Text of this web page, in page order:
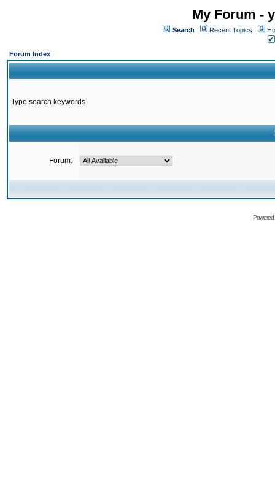
My Forum -
Search Recent Topics
Forum Index
Type search keywords
Forum: